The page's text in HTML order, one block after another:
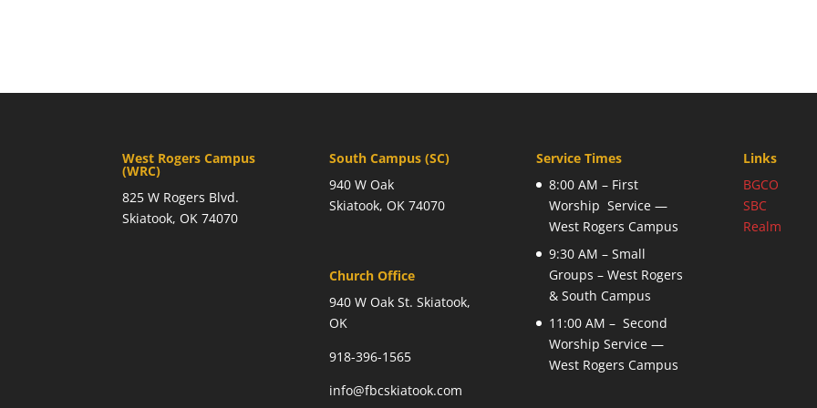
West Rogers Campus
(WRC)
825 W Rogers Blvd.
Skiatook, OK 74070
South Campus (SC)
940 W Oak
Skiatook, OK 74070
Church Office
940 W Oak St. Skiatook,
OK
918-396-1565
info@fbcskiatook.com
Service Times
8:00 AM – First
Worship Service —
West Rogers Campus
9:30 AM – Small
Groups – West Rogers
& South Campus
11:00 AM – Second
Worship Service —
West Rogers Campus
Links
BGCO
SBC
Realm